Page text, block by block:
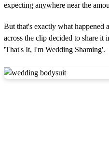
expecting anywhere near the
But that's exactly what happened
across the clip decided to share it
'That's It, I'm Wedding Shaming'.